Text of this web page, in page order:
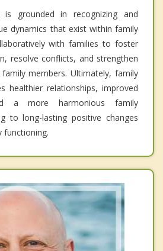
is grounded in recognizing and
dynamics that exist within family
with families to foster
resolve conflicts, and strengthen
members. Ultimately, family
healthier relationships, improved
a more harmonious family
to long-lasting positive changes
functioning.